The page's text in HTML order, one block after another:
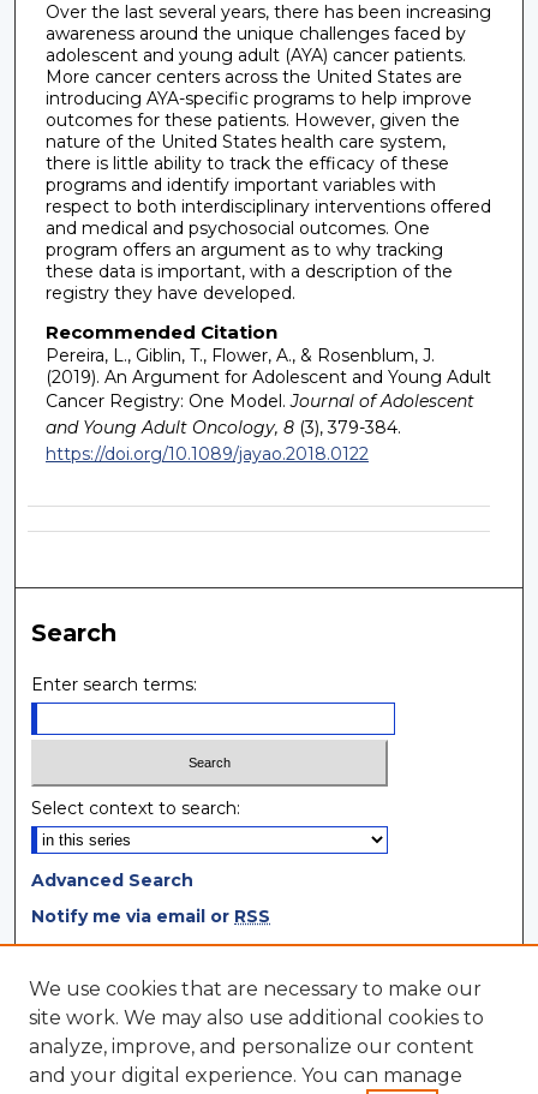
Over the last several years, there has been increasing
awareness around the unique challenges faced by
adolescent and young adult (AYA) cancer patients.
More cancer centers across the United States are
introducing AYA-specific programs to help improve
outcomes for these patients. However, given the
nature of the United States health care system,
there is little ability to track the efficacy of these
programs and identify important variables with
respect to both interdisciplinary interventions offered
and medical and psychosocial outcomes. One
program offers an argument as to why tracking
these data is important, with a description of the
registry they have developed.
Recommended Citation
Pereira, L., Giblin, T., Flower, A., & Rosenblum, J.
(2019). An Argument for Adolescent and Young Adult
Cancer Registry: One Model. Journal of Adolescent
and Young Adult Oncology, 8(3), 379-384.
https://doi.org/10.1089/jayao.2018.0122
Search
Enter search terms:
Select context to search:
Advanced Search
Notify me via email or RSS
Browse
Collections
Disciplines
Authors
We use cookies that are necessary to make our
site work. We may also use additional cookies to
analyze, improve, and personalize our content
and your digital experience. You can manage